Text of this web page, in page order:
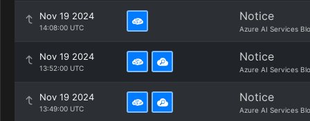
Nov 19 2024
14:08:00 UTC
Notice
Azure AI Services
Nov 19 2024
13:52:00 UTC
Notice
Azure AI Services
Nov 19 2024
13:49:00 UTC
Notice
Azure AI Services